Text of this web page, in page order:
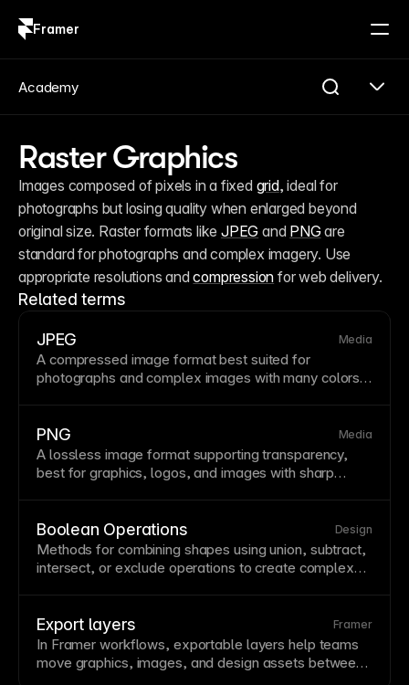
Framer
Raster Graphics
Images composed of pixels in a fixed grid, ideal for
photographs but losing quality when enlarged beyond
original size. Raster formats like JPEG and PNG are
standard for photographs and complex imagery. Use
appropriate resolutions and compression for web delivery.
Related terms
JPEG Media
A compressed image format best suited for
photographs and complex images with many colors
for photos but prefer
for graphics with sharp
edges,text, or transparency.
PNG Media
A lossless image format supporting transparency,
best for graphics, logos, and images with sharp
andcompression. Use PNG for graphics with
transparency or whenimagequality is paramount.
Boolean Operations Design
Methods for combining shapes using union, subtract,
intersect, or exclude operations to create complex
decorative elements without external software.
Boolean operations are non-destructive in most
design tools, allowing later modifications.
Export layers Framer
In Framer workflows, exportable layers help teams
move graphics, images, and design assets between
Academy